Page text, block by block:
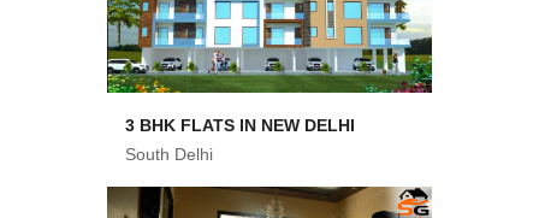
3 BHK FLATS IN NEW DELHI
South Delhi